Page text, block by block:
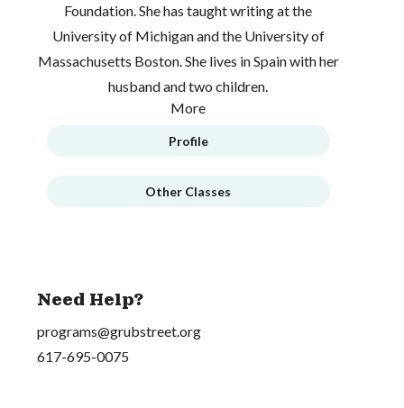
Foundation. She has taught writing at the
University of Michigan and the University of
Massachusetts Boston. She lives in Spain with her
husband and two children.
More
Profile
Other Classes
Need Help?
programs@grubstreet.org
617-695-0075